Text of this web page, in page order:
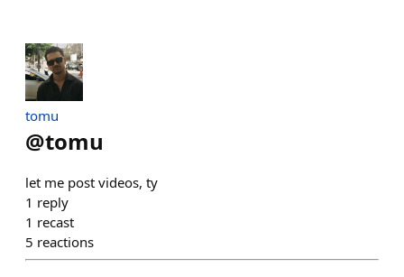
tomu
@tomu
let me post videos, ty
1 reply
1 recast
5 reactions